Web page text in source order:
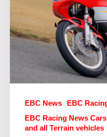
EBC News
EBC
EBC Racing News
and all Terrain vehicles